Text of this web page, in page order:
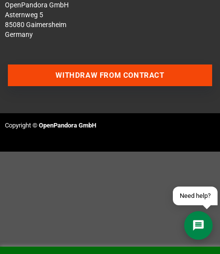
OpenPandora GmbH
Asternweg 5
85080 Gaimersheim
Germany
Need help?
WITHDRAW FROM CONTRACT
Copyright © OpenPandora GmbH